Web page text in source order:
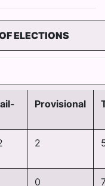
ELECTIONS
Provisional
2
0